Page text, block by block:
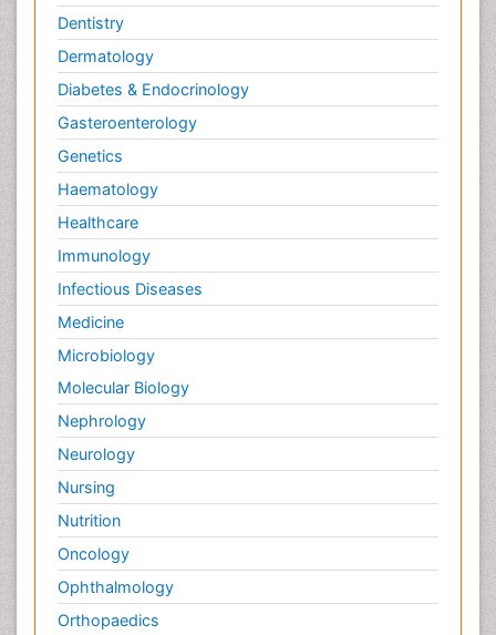
Dentistry
Dermatology
Diabetes & Endocrinology
Gasteroenterology
Genetics
Haematology
Healthcare
Immunology
Infectious Diseases
Medicine
Microbiology
Molecular Biology
Nephrology
Neurology
Nursing
Nutrition
Oncology
Ophthalmology
Orthopaedics